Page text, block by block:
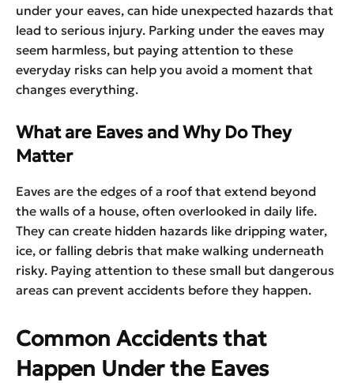
under your eaves, can hide unexpected hazards that
lead to serious injury. Parking under the eaves may
seem harmless, but paying attention to these
everyday risks can help you avoid a moment that
changes everything.
What are Eaves and Why Do They
Matter
Eaves are the edges of a roof that extend beyond
the walls of a house, often overlooked in daily life.
They can create hidden hazards like dripping water,
ice, or falling debris that make walking underneath
risky. Paying attention to these small but dangerous
areas can prevent accidents before they happen.
Common Accidents that
Happen Under the Eaves